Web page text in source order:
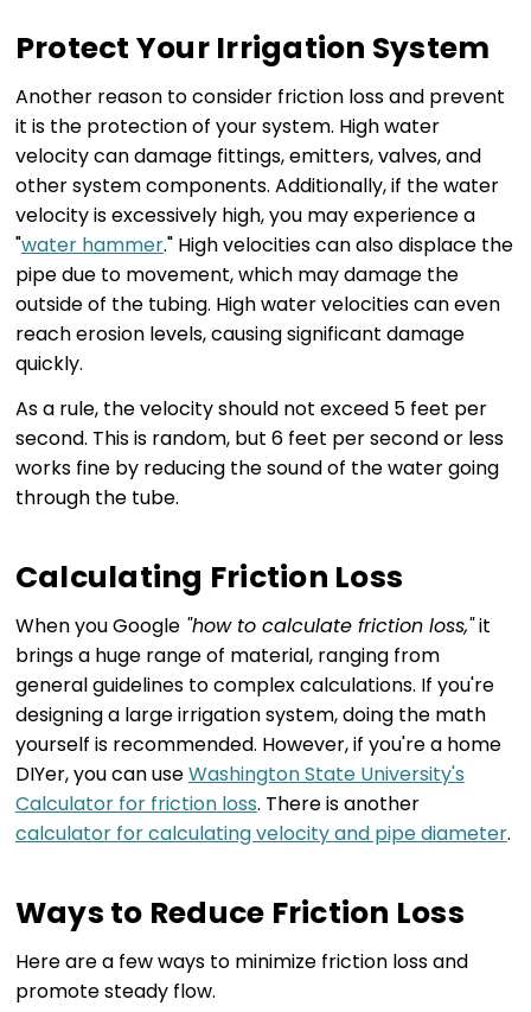
Protect Your Irrigation System
Another reason to consider friction loss and prevent
it is the protection of your system. High water
velocity can damage fittings, emitters, valves, and
other system components. Additionally, if the water
velocity is excessively high, you may experience a
"water hammer." High velocities can also displace the
pipe due to movement, which may damage the
outside of the tubing. High water velocities can even
reach erosion levels, causing significant damage
quickly.
As a rule, the velocity should not exceed 5 feet per
second. This is random, but 6 feet per second or less
works fine by reducing the sound of the water going
through the tube.
Calculating Friction Loss
When you Google"how to calculate friction loss,"it
brings a huge range of material, ranging from
general guidelines to complex calculations. If you're
designing a large irrigation system, doing the math
yourself is recommended. However, if you're a home
DIYer, you can useWashington State University's
Calculator for friction loss. There is another
calculator for calculating velocity and pipe diameter.
Ways to Reduce Friction Loss
Here are a few ways to minimize friction loss and
promote steady flow.